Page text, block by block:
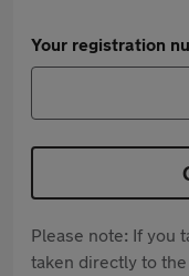
Your registration
Please note: If you
taken directly to